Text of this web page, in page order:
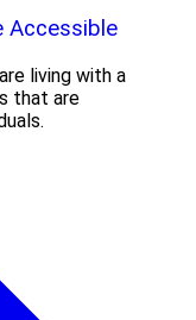
Accessible
living with a
that are